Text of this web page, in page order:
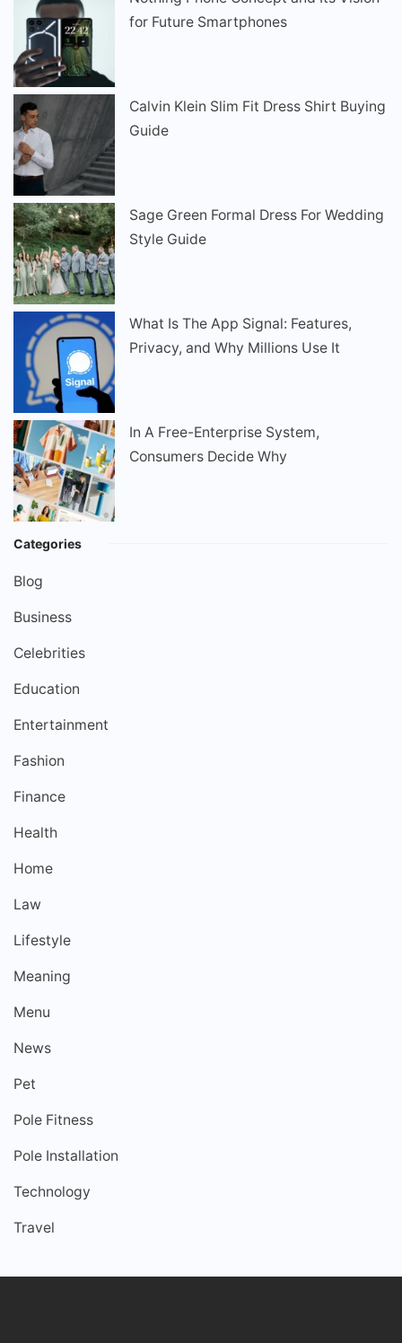
for Future Smartphones
Calvin Klein Slim Fit Dress Shirt Buying
Guide
Sage Green Formal Dress For Wedding
Style Guide
What Is The App Signal: Features,
Privacy, and Why Millions Use It
In A Free-Enterprise System,
Consumers Decide Why
Categories
Blog
Business
Celebrities
Education
Entertainment
Fashion
Finance
Health
Home
Law
Lifestyle
Meaning
Menu
News
Pet
Pole Fitness
Pole Installation
Technology
Travel